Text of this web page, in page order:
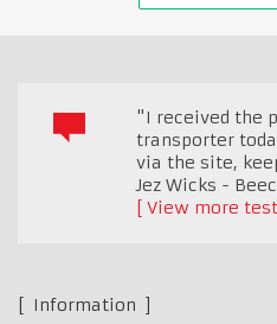
"I received the
transporter
via the site,
Jez Wicks -
View more
Information